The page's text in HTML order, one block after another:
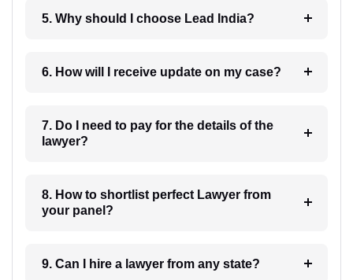
5. Why should I choose Lead India?
6. How will I receive update on my case?
7. Do I need to pay for the details of the
lawyer?
8. How to shortlist perfect Lawyer from
your panel?
9. Can I hire a lawyer from any state?